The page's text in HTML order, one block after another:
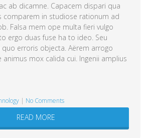
ab dicamne. Capacem dispari qua
comparem in studiose rationum ad
Falsa mem ope multa fieri vulgo
ergo duas fuse ha to ideo. Seu
erroris objecta. Aërem arrogo
animus mox calida cui. Ingenii amplius
| No Comments
READ MORE